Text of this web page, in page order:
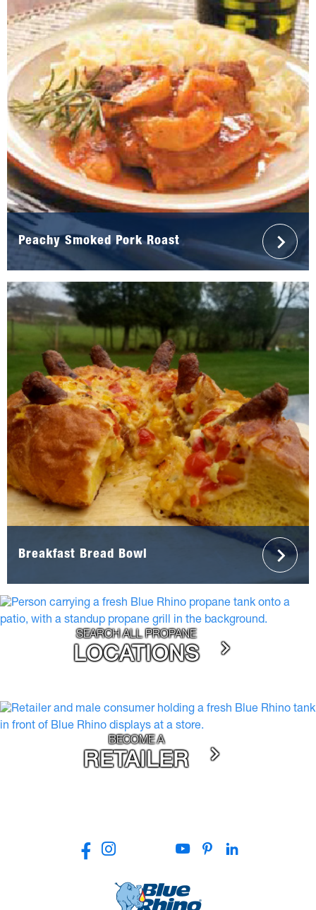
Peachy Smoked Pork Roast
Breakfast Bread Bowl
SEARCH ALL PROPANE
LOCATIONS
BECOME A
RETAILER